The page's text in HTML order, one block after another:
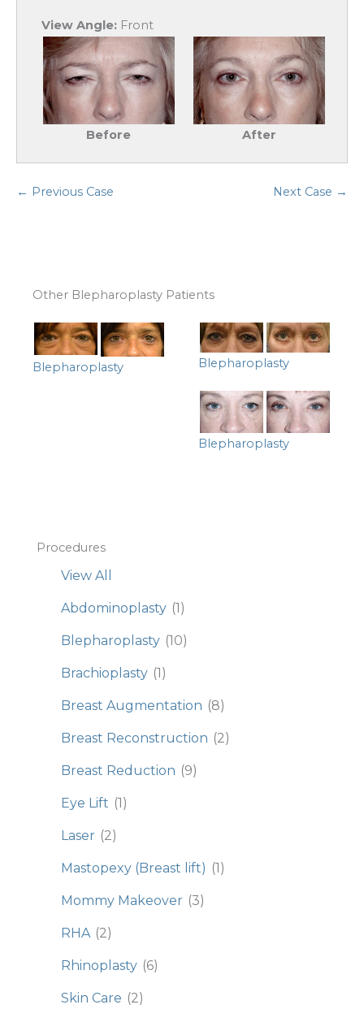
Procedures
View All
Abdominoplasty (1)
Blepharoplasty (10)
Brachioplasty (1)
Breast Augmentation (8)
Breast Reconstruction (2)
Breast Reduction (9)
Eye Lift (1)
Laser (2)
Mastopexy (Breast lift) (1)
Mommy Makeover (3)
RHA (2)
Rhinoplasty (6)
Skin Care (2)
View Angle: Front
Before After
← Previous Case Next Case →
Other Blepharoplasty Patients
Blepharoplasty Blepharoplasty
Blepharoplasty